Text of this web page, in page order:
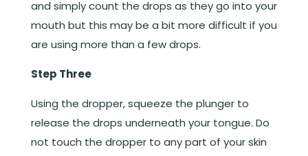
and simply count the drops as they go into your
mouth but this may be a bit more difficult if you
are using more than a few drops.
Step Three
Using the dropper, squeeze the plunger to
release the drops underneath your tongue. Do
not touch the dropper to any part of your skin